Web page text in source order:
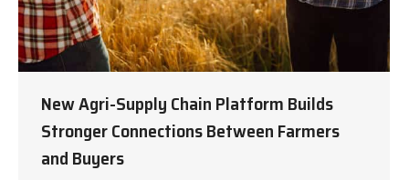
New Agri-Supply Chain Platform Builds
Stronger Connections Between Farmers
and Buyers